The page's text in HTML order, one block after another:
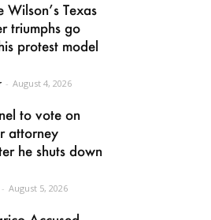
Wilson’s Texas
triumphs go
protest model
- August 4, 2026
to vote on
attorney
he shuts down
- August 5, 2026